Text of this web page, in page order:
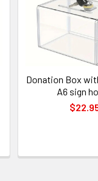
Donation Box
A6 sign